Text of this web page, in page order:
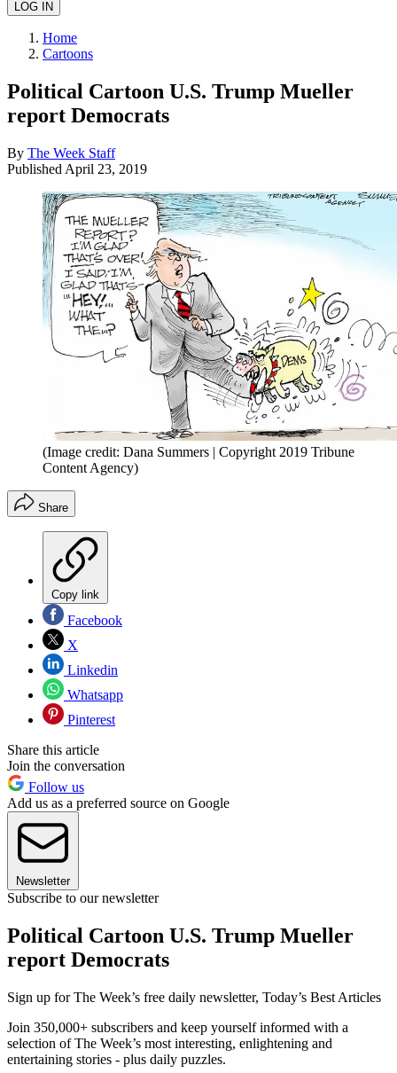
Home
Cartoons
Political Cartoon U.S. Trump Mueller
report Democrats
By The Week Staff
Published April 23, 2019
(Image credit: Dana Summers | Copyright 2019 Tribune
Content Agency)
Share
Copy link
Facebook
X
Linkedin
Whatsapp
Pinterest
Share this article
Join the conversation
Follow us
Add us as a preferred source on Google
Newsletter
Subscribe to our newsletter
Political Cartoon U.S. Trump Mueller
report Democrats
Sign up for The Week’s free daily newsletter, Today’s Best Articles
Join 350,000+ subscribers and keep yourself informed with a
selection of The Week’s most interesting, enlightening and
entertaining stories - plus daily puzzles.